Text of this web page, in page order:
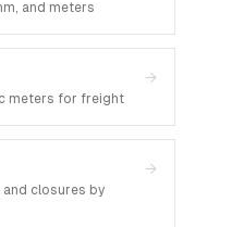
and meters
meters for freight
→
closures by
→